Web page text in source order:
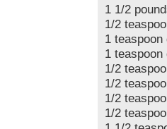
1 1/2
1/2
1 teaspoon
1 teaspoon
1/2
1/2
1/2
1/2